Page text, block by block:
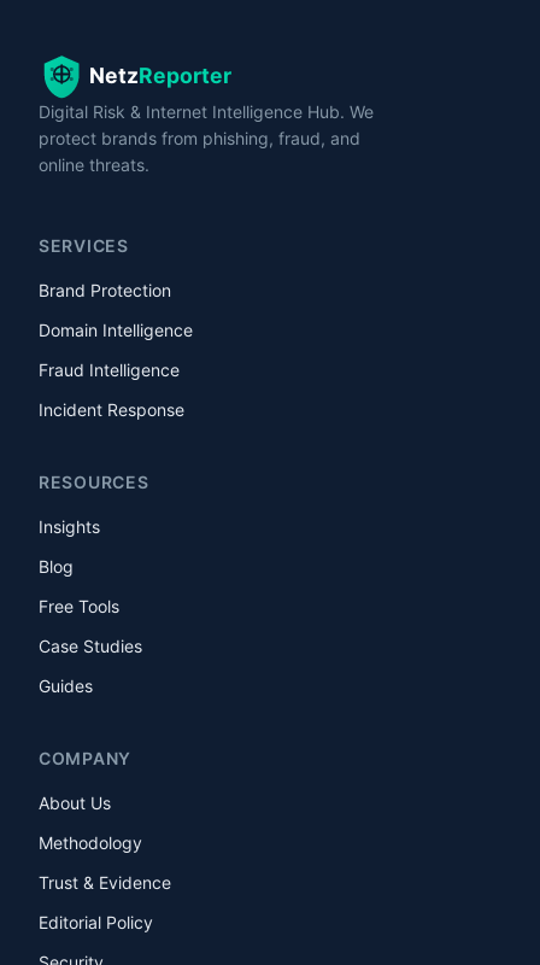
Digital Risk & Internet Intelligence Hub. We
protect brands from phishing, fraud, and
online threats.
SERVICES
Brand Protection
Domain Intelligence
Fraud Intelligence
Incident Response
RESOURCES
Insights
Blog
Free Tools
Case Studies
Guides
COMPANY
About Us
Methodology
Trust & Evidence
Editorial Policy